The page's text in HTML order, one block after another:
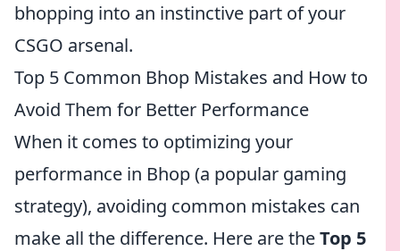
bhopping into an instinctive part of your
CSGO arsenal.
Top 5 Common Bhop Mistakes and How to
Avoid Them for Better Performance
When it comes to optimizing your
performance in Bhop (a popular gaming
strategy), avoiding common mistakes can
make all the difference. Here are theTop 5